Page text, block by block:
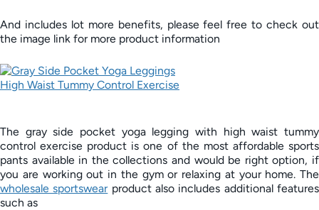
And includes lot more benefits, please feel free to check out
the image link for more product information
The gray side pocket yoga legging with high waist tummy
control exercise product is one of the most affordable sports
pants available in the collections and would be right option, if
you are working out in the gym or relaxing at your home. The
wholesale sportswearproduct also includes additional features
such as